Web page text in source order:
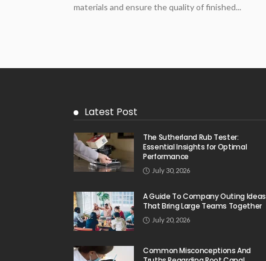
materials and ensure the quality of finished...
Latest Post
The Sutherland Rub Tester:
Essential Insights for Optimal
Performance
July 30, 2026
A Guide To Company Outing Ideas
That Bring Large Teams Together
July 20, 2026
Common Misconceptions And